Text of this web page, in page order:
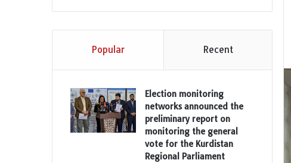
Popular Recent
Election monitoring
networks announced the
preliminary report on
monitoring the general
vote for the Kurdistan
Regional Parliament